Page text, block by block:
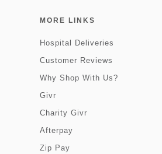
MORE LINKS
Hospital Deliveries
Customer Reviews
Why Shop With Us?
Givr
Charity Givr
Afterpay
Zip Pay